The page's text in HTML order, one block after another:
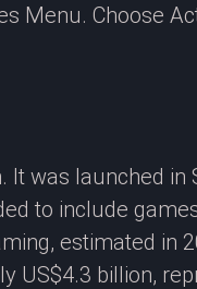
Menu. Choose
was launched in
to include
estimated in
US$4.3 billion,